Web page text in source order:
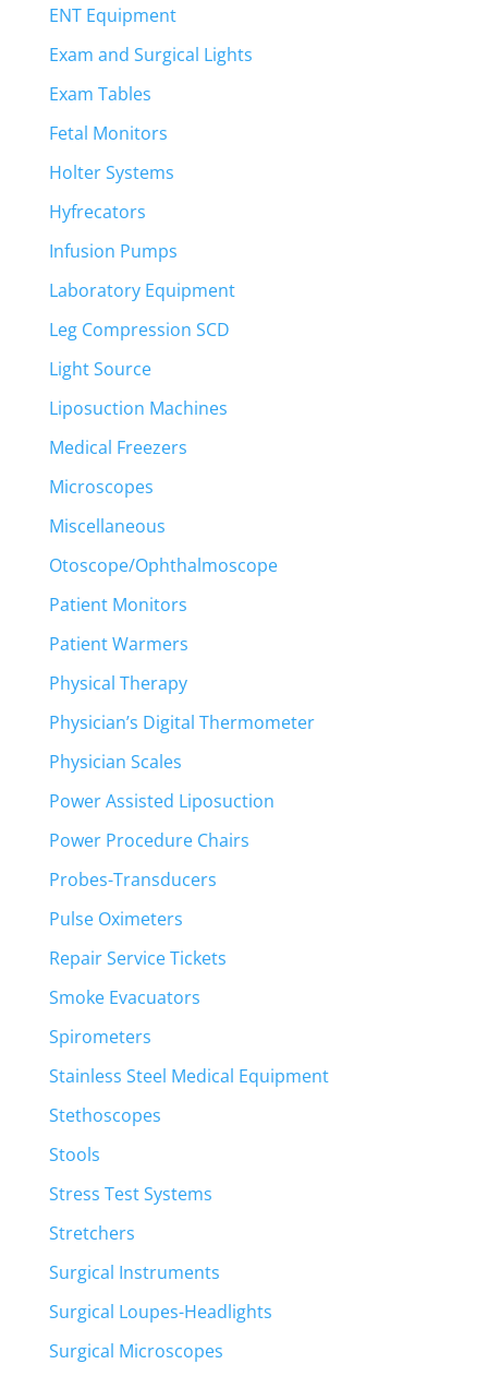
ENT Equipment
Exam and Surgical Lights
Exam Tables
Fetal Monitors
Holter Systems
Hyfrecators
Infusion Pumps
Laboratory Equipment
Leg Compression SCD
Light Source
Liposuction Machines
Medical Freezers
Microscopes
Miscellaneous
Otoscope/Ophthalmoscope
Patient Monitors
Patient Warmers
Physical Therapy
Physician’s Digital Thermometer
Physician Scales
Power Assisted Liposuction
Power Procedure Chairs
Probes-Transducers
Pulse Oximeters
Repair Service Tickets
Smoke Evacuators
Spirometers
Stainless Steel Medical Equipment
Stethoscopes
Stools
Stress Test Systems
Stretchers
Surgical Instruments
Surgical Loupes-Headlights
Surgical Microscopes